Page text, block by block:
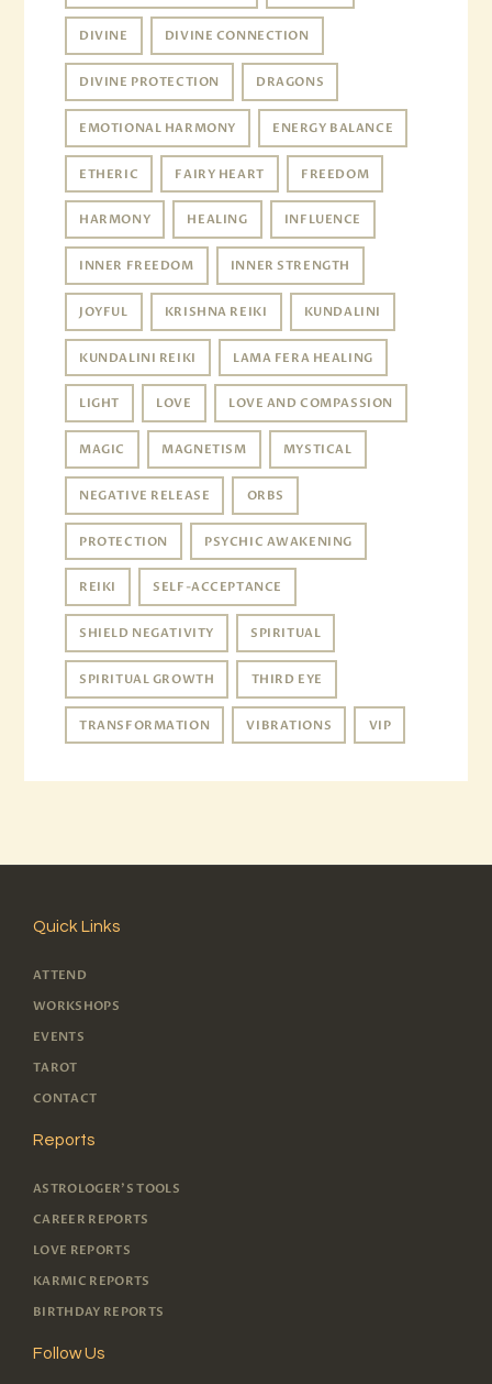
DIVINE DIVINE CONNECTION
DIVINE PROTECTION DRAGONS
EMOTIONAL HARMONY ENERGY BALANCE
ETHERIC FAIRY HEART FREEDOM
HARMONY HEALING INFLUENCE
INNER FREEDOM INNER STRENGTH
JOYFUL KRISHNA REIKI KUNDALINI
KUNDALINI REIKI LAMA FERA HEALING
LIGHT LOVE LOVE AND COMPASSION
MAGIC MAGNETISM MYSTICAL
NEGATIVE RELEASE ORBS
PROTECTION PSYCHIC AWAKENING
REIKI SELF-ACCEPTANCE
SHIELD NEGATIVITY SPIRITUAL
SPIRITUAL GROWTH THIRD EYE
TRANSFORMATION VIBRATIONS VIP
Quick Links
ATTEND
WORKSHOPS
EVENTS
TAROT
CONTACT
Reports
ASTROLOGER'S TOOLS
CAREER REPORTS
LOVE REPORTS
KARMIC REPORTS
BIRTHDAY REPORTS
Follow Us